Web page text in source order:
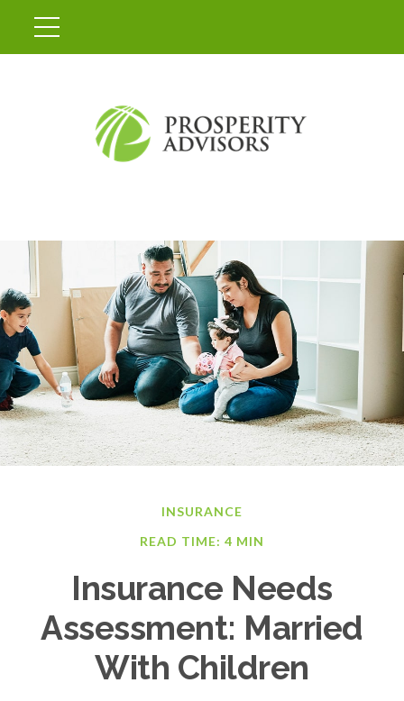
INSURANCE
READ TIME: 4 MIN
Insurance Needs
Assessment: Married
With Children